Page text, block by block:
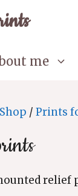
me
/ Prints